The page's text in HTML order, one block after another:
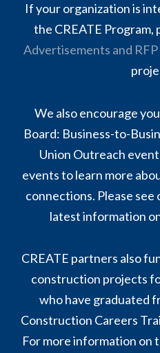
If your organization is
the CREATE
Advertisements and RFP
We also encourage
Board: Business-to-
Union Outreach
events to learn more
connections. Please see
latest information
CREATE partners also
construction projects
who have graduated
Construction Careers
For more information on